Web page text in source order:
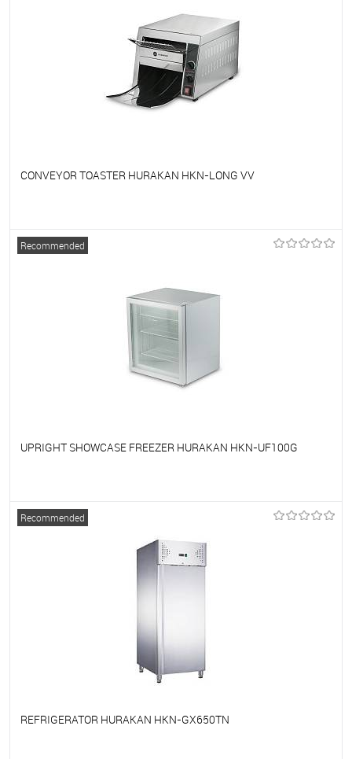
CONVEYOR TOASTER HURAKAN HKN-LONG VV
To favorites
Recommended
UPRIGHT SHOWCASE FREEZER HURAKAN HKN-UF100G
To favorites
Recommended
REFRIGERATOR HURAKAN HKN-GX650TN